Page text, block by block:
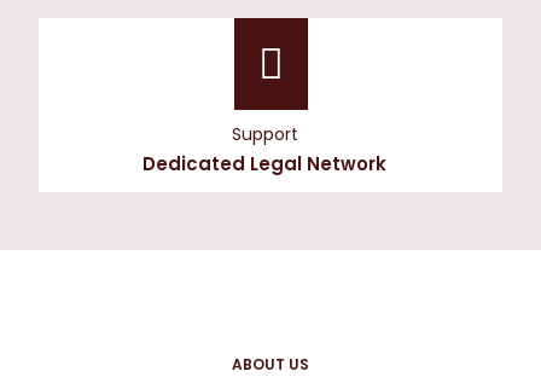
Support
Dedicated Legal Network
ABOUT US